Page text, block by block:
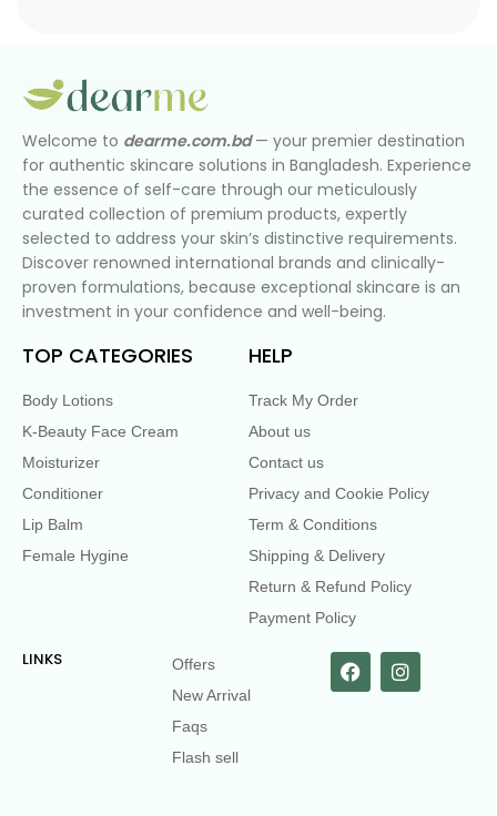
Welcome to dearme.com.bd— your premier destination
for authentic skincare solutions in Bangladesh. Experience
the essence of self-care through our meticulously
curated collection of premium products, expertly
selected to address your skin’s distinctive requirements.
Discover renowned international brands and clinically-
proven formulations, because exceptional skincare is an
investment in your confidence and well-being.
TOP CATEGORIES
Body Lotions
K-Beauty Face Cream
Moisturizer
Conditioner
Lip Balm
Female Hygine
HELP
Track My Order
About us
Contact us
Privacy and Cookie Policy
Term & Conditions
Shipping & Delivery
Return & Refund Policy
Payment Policy
LINKS
Offers
New Arrival
Faqs
Flash sell